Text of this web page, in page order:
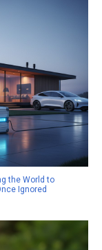
the World to
Ignored